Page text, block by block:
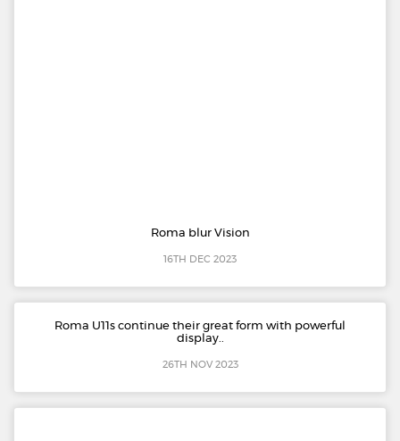
Roma blur Vision
16TH DEC 2023
Roma U11s continue their great form with powerful
display..
26TH NOV 2023